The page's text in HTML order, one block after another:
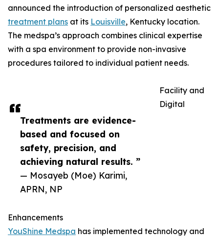
Treatments are evidence-
based and focused on
safety, precision, and
achieving natural results. ”
— Mosayeb (Moe) Karimi,
APRN, NP
announced the introduction of personalized aesthetic
treatment plans at its Louisville, Kentucky location.
The medspa’s approach combines clinical expertise
with a spa environment to provide non-invasive
procedures tailored to individual patient needs.
Facility and
Digital
Enhancements
YouShine Medspa has implemented technology and